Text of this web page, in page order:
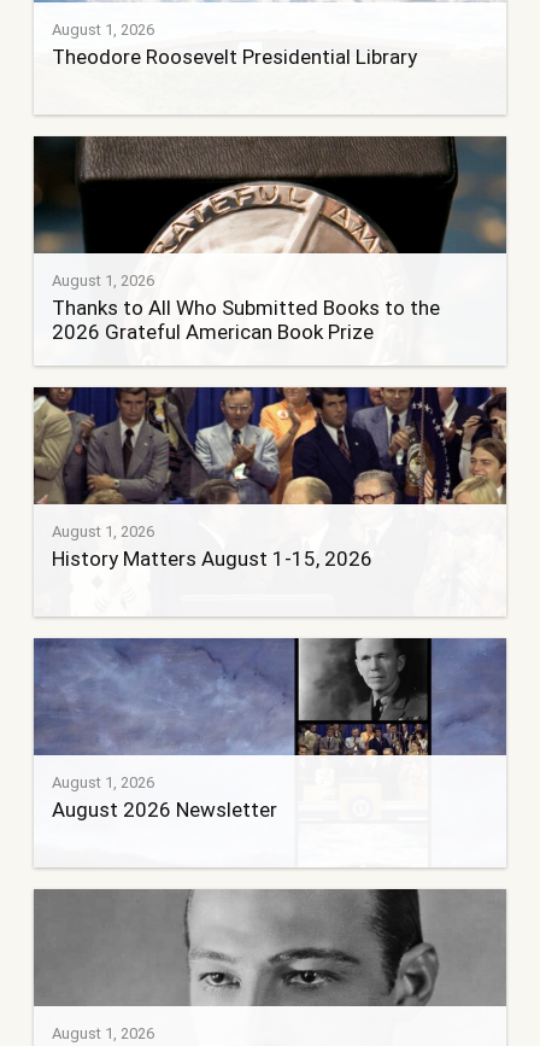
August 1, 2026
Theodore Roosevelt Presidential Library
August 1, 2026
Thanks to All Who Submitted Books to the
2026 Grateful American Book Prize
August 1, 2026
History Matters August 1-15, 2026
August 1, 2026
August 2026 Newsletter
August 1, 2026